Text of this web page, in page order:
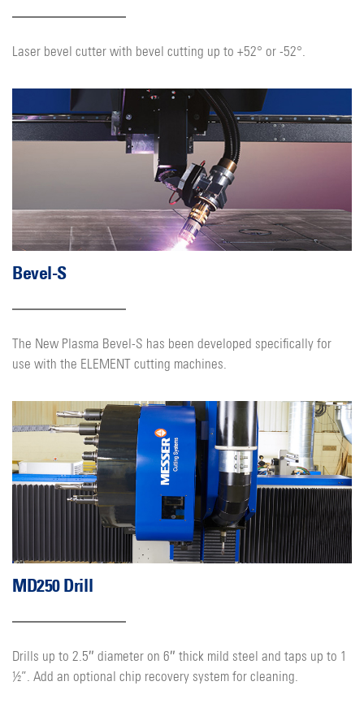
Laser bevel cutter with bevel cutting up to +52° or -52°.
Bevel-S
The New Plasma Bevel-S has been developed specifically for
use with the ELEMENT cutting machines.
MD250 Drill
Drills up to 2.5″ diameter on 6″ thick mild steel and taps up to 1
½”. Add an optional chip recovery system for cleaning.